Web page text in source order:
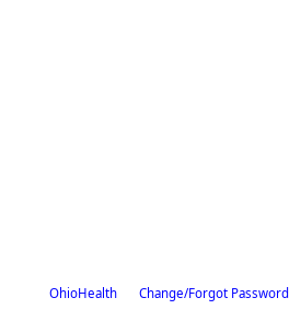
OhioHealth Change/Forgot Password